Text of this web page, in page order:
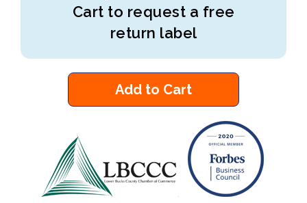
Cart to request a free
return label
Add to Cart